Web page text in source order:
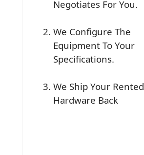
Negotiates For You.
We Configure The
Equipment To Your
Specifications.
We Ship Your Rented
Hardware Back